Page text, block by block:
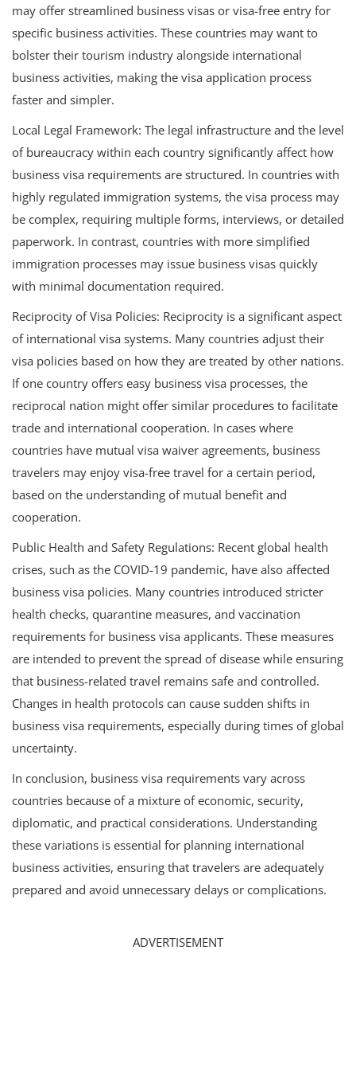
may offer streamlined business visas or visa-free entry for
specific business activities. These countries may want to
bolster their tourism industry alongside international
business activities, making the visa application process
faster and simpler.
Local Legal Framework: The legal infrastructure and the level
of bureaucracy within each country significantly affect how
business visa requirements are structured. In countries with
highly regulated immigration systems, the visa process may
be complex, requiring multiple forms, interviews, or detailed
paperwork. In contrast, countries with more simplified
immigration processes may issue business visas quickly
with minimal documentation required.
Reciprocity of Visa Policies: Reciprocity is a significant aspect
of international visa systems. Many countries adjust their
visa policies based on how they are treated by other nations.
If one country offers easy business visa processes, the
reciprocal nation might offer similar procedures to facilitate
trade and international cooperation. In cases where
countries have mutual visa waiver agreements, business
travelers may enjoy visa-free travel for a certain period,
based on the understanding of mutual benefit and
cooperation.
Public Health and Safety Regulations: Recent global health
crises, such as the COVID-19 pandemic, have also affected
business visa policies. Many countries introduced stricter
health checks, quarantine measures, and vaccination
requirements for business visa applicants. These measures
are intended to prevent the spread of disease while ensuring
that business-related travel remains safe and controlled.
Changes in health protocols can cause sudden shifts in
business visa requirements, especially during times of global
uncertainty.
In conclusion, business visa requirements vary across
countries because of a mixture of economic, security,
diplomatic, and practical considerations. Understanding
these variations is essential for planning international
business activities, ensuring that travelers are adequately
prepared and avoid unnecessary delays or complications.
ADVERTISEMENT